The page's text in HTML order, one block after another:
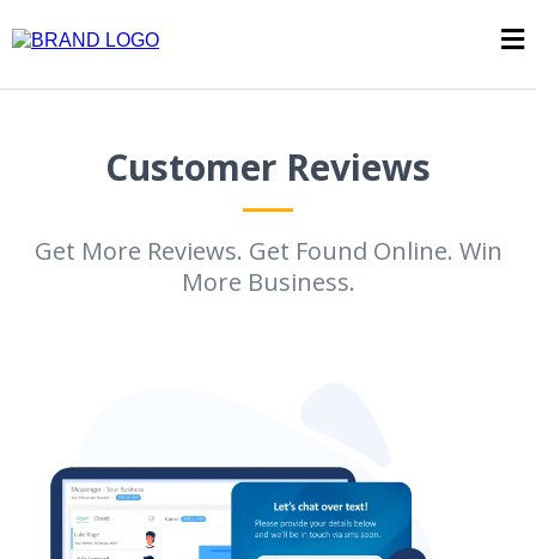
Customer Reviews
Get More Reviews. Get Found Online. Win
More Business.